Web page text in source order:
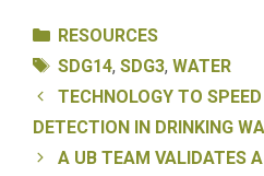
Categories
RESOURCES
Tags
SDG14, SDG3, WATER
TECHNOLOGY TO
DETECTION IN DRINKING
A UB TEAM VALIDATES